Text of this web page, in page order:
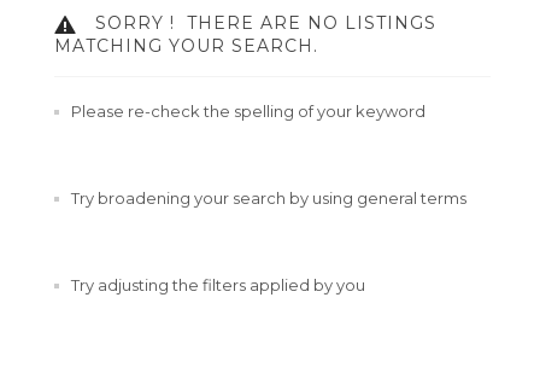
SORRY !
THERE ARE NO LISTINGS
MATCHING YOUR SEARCH.
Please re-check the spelling of your keyword
Try broadening your search by using general terms
Try adjusting the filters applied by you